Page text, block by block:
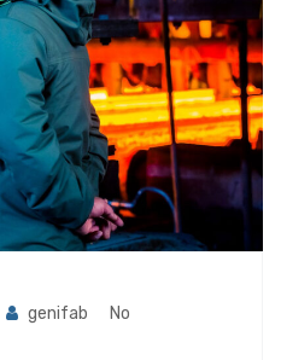
genifab
No